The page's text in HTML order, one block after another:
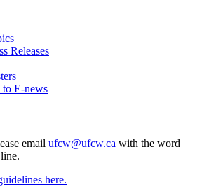
Releases
to E-news
email ufcw@ufcw.ca with the word
here.